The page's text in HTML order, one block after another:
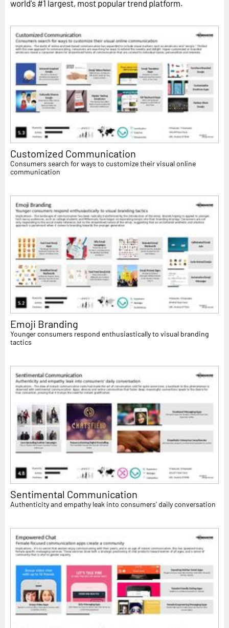
world's #1 largest, most popular trend platform.
Customized Communication
Consumers search for ways to customize their visual online
communication
Emoji Branding
Younger consumers respond enthusiastically to visual branding
tactics
Sentimental Communication
Authenticity and empathy leak into consumers' daily conversation